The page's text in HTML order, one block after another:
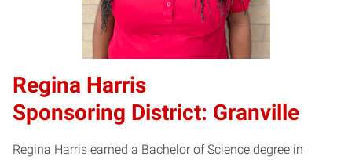
Regina Harris
Sponsoring District: Granville
Regina Harris earned a Bachelor of Science degree in